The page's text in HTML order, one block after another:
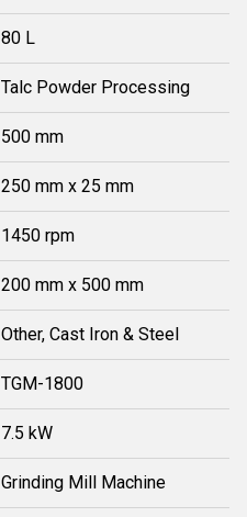
80 L
Talc Powder Processing
500 mm
250 mm x 25 mm
1450 rpm
200 mm x 500 mm
Other, Cast Iron & Steel
TGM-1800
7.5 kW
Grinding Mill Machine